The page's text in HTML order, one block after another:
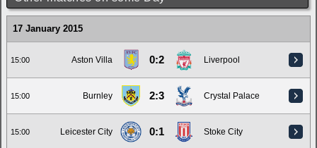
17 January 2015
15:00 Aston Villa 0:2 Liverpool
15:00 Burnley 2:3 Crystal Palace
15:00 Leicester City 0:1 Stoke City